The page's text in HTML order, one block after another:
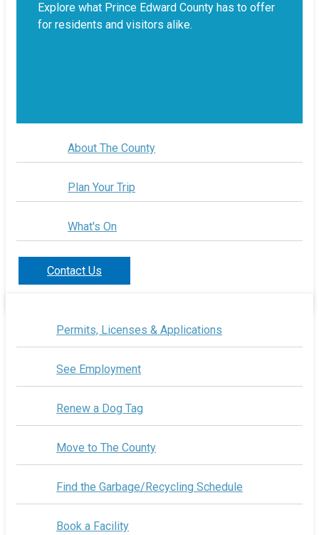
Explore what Prince Edward County has to offer
for residents and visitors alike.
About The County
Plan Your Trip
What's On
Contact Us
Permits, Licenses & Applications
See Employment
Renew a Dog Tag
Move to The County
Find the Garbage/Recycling Schedule
Book a Facility